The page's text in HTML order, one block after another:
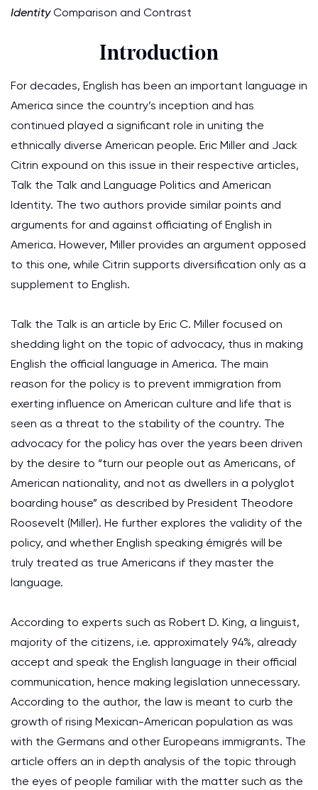
IdentityComparison and Contrast
Introduction
For decades, English has been an important language in
America since the country’s inception and has
continued played a significant role in uniting the
ethnically diverse American people. Eric Miller and Jack
Citrin expound on this issue in their respective articles,
Talk the Talk and Language Politics and American
Identity. The two authors provide similar points and
arguments for and against officiating of English in
America. However, Miller provides an argument opposed
to this one, while Citrin supports diversification only as a
supplement to English.
Talk the Talk is an article by Eric C. Miller focused on
shedding light on the topic of advocacy, thus in making
English the official language in America. The main
reason for the policy is to prevent immigration from
exerting influence on American culture and life that is
seen as a threat to the stability of the country. The
advocacy for the policy has over the years been driven
by the desire to “turn our people out as Americans, of
American nationality, and not as dwellers in a polyglot
boarding house” as described by President Theodore
Roosevelt (Miller). He further explores the validity of the
policy, and whether English speaking émigrés will be
truly treated as true Americans if they master the
language.
According to experts such as Robert D. King, a linguist,
majority of the citizens, i.e. approximately 94%, already
accept and speak the English language in their official
communication, hence making legislation unnecessary.
According to the author, the law is meant to curb the
growth of rising Mexican-American population as was
with the Germans and other Europeans immigrants. The
article offers an in depth analysis of the topic through
the eyes of people familiar with the matter such as the